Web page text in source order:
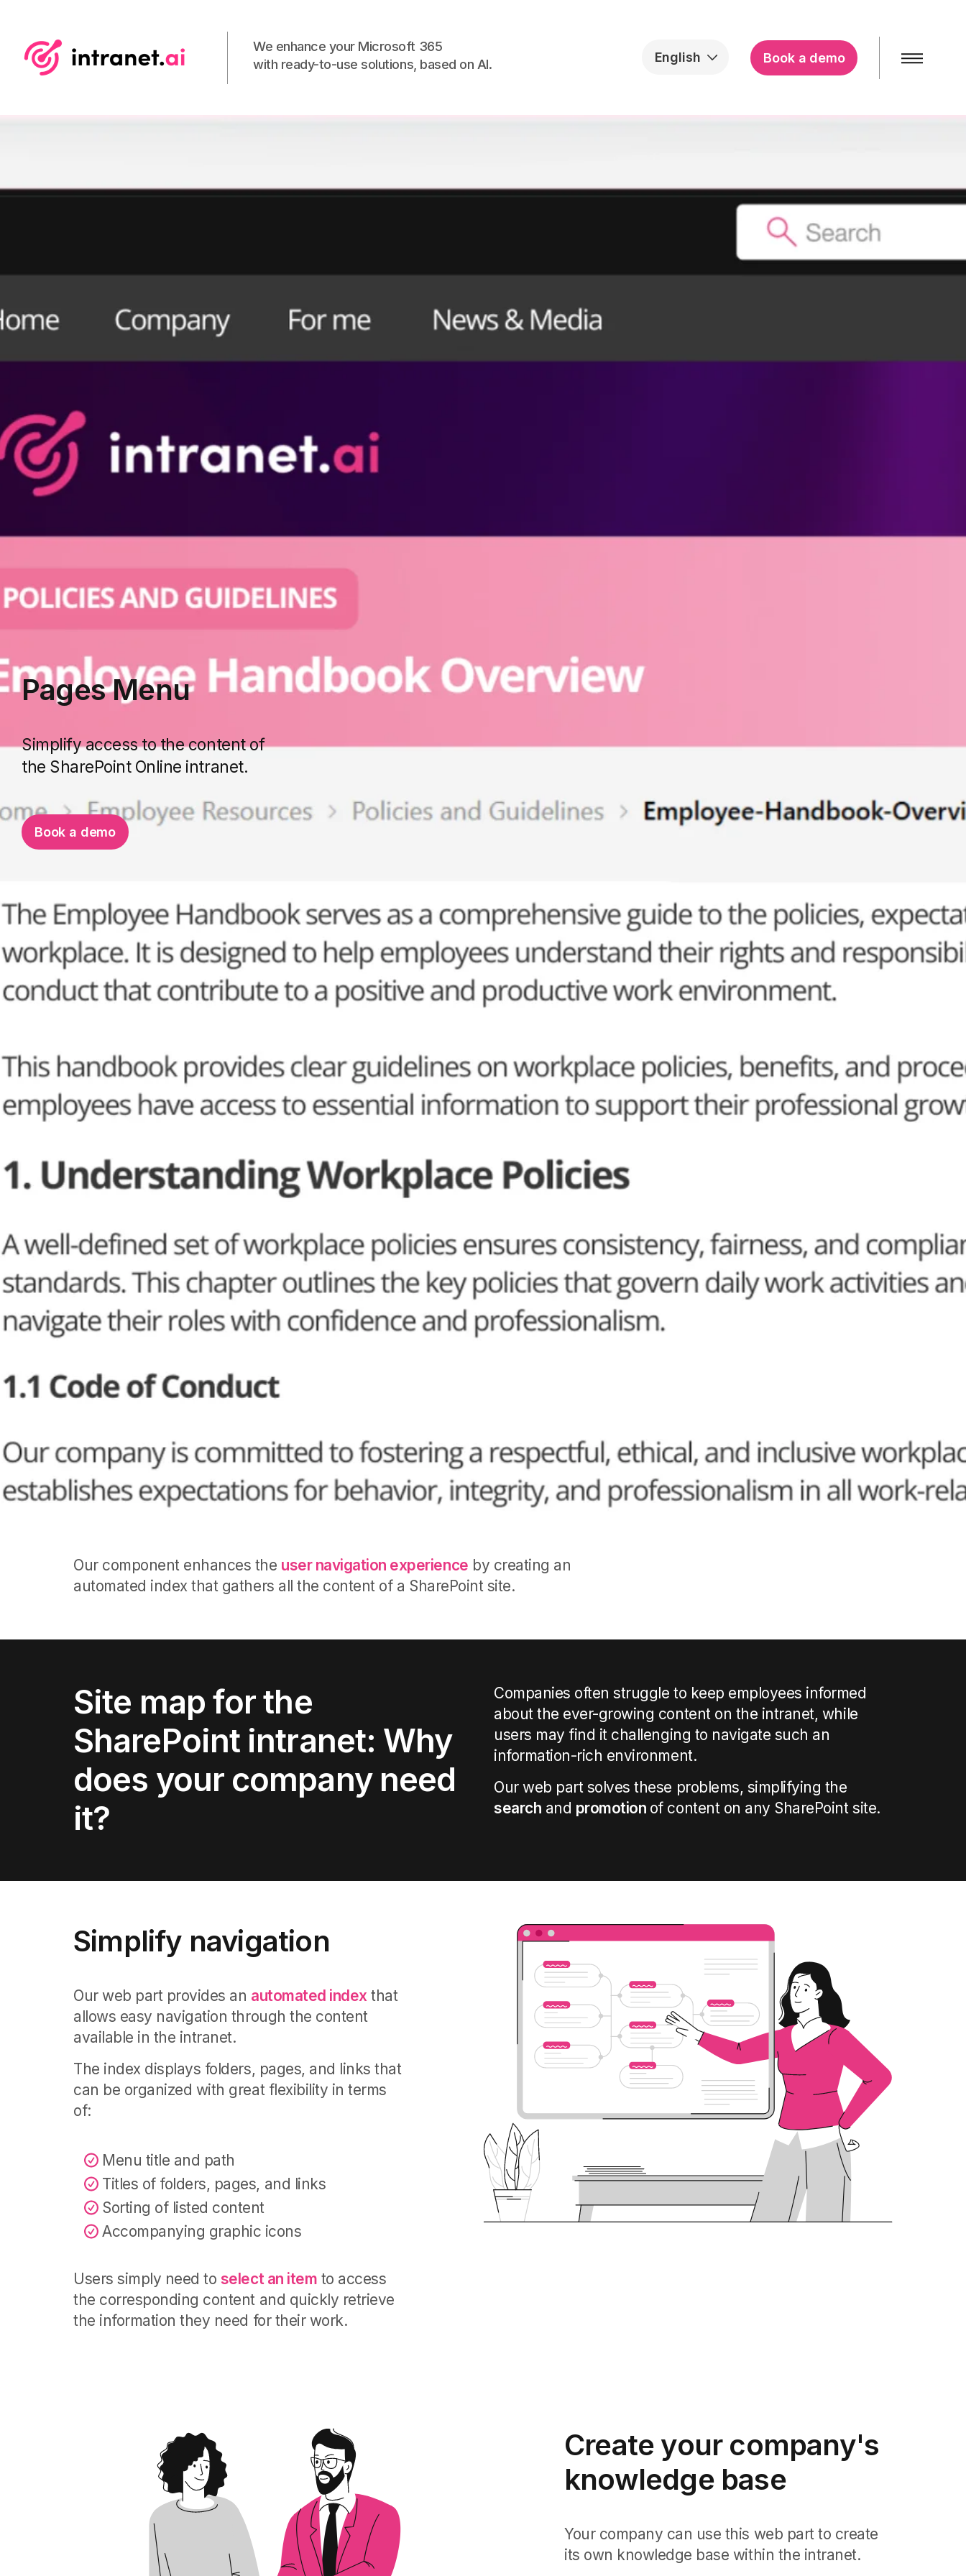
We enhance your Microsoft 365
with ready-to-use solutions, based on AI.
English Book a demo
Pages Menu
Simplify access to the content of
the SharePoint Online intranet.
Book a demo
Our component enhances the user navigation experience by creating an
automated index that gathers all the content of a SharePoint site.
Site map for the
SharePoint intranet: Why
does your company need
it?
Companies often struggle to keep employees informed
about the ever-growing content on the intranet, while
users may find it challenging to navigate such an
information-rich environment.
Ourweb part solves these problems, simplifying the
search and promotion of content on any SharePoint site.
Simplify navigation
Our web part provides an automated indexthat
allows easy navigation through the content
available in the intranet.
The index displays folders, pages, and links that
can be organized with great flexibility in terms
of:
Menu title and path
Titles of folders, pages, and links
Sorting of listed content
Accompanying graphic icons
Users simply need to select an item to access
the corresponding content and quickly retrieve
the information they need for their work.
Create your company's
knowledge base
Your company can use this web part to create
its own knowledge base within the intranet.